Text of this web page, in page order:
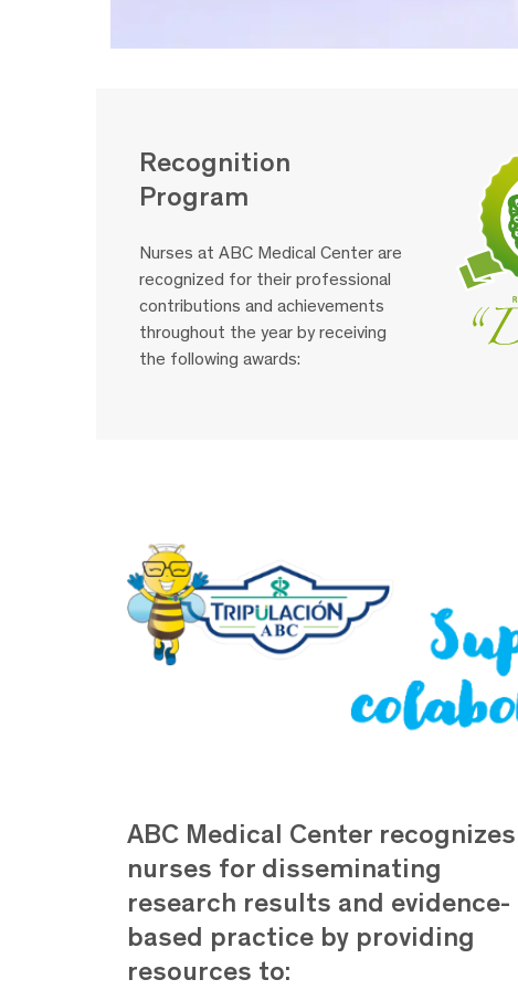
Recognition
Program
Nurses at ABC Medical Center are
recognized for their professional
contributions and achievements
throughout the year by receiving
the following awards:
ABC Medical Center recognizes
nurses for disseminating
research results and evidence-
based practice by providing
resources to: